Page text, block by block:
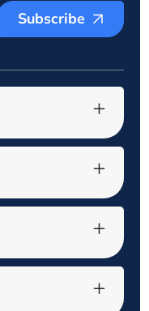
Subscribe